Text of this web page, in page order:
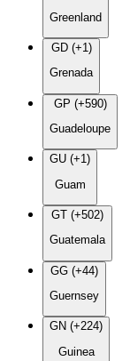
Greenland
GD (+1)
Grenada
GP (+590)
Guadeloupe
GU (+1)
Guam
GT (+502)
Guatemala
GG (+44)
Guernsey
GN (+224)
Guinea